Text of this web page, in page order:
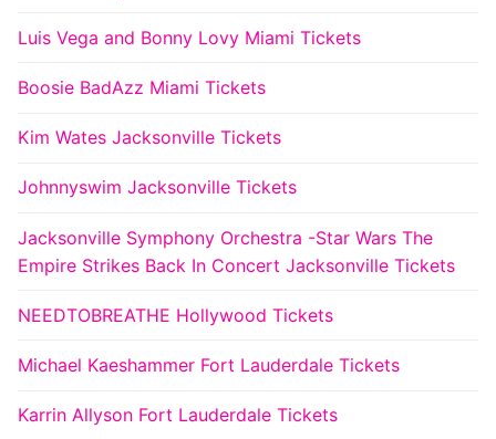
Luis Vega and Bonny Lovy Miami Tickets
Boosie BadAzz Miami Tickets
Kim Wates Jacksonville Tickets
Johnnyswim Jacksonville Tickets
Jacksonville Symphony Orchestra -Star Wars The
Empire Strikes Back In Concert Jacksonville Tickets
NEEDTOBREATHE Hollywood Tickets
Michael Kaeshammer Fort Lauderdale Tickets
Karrin Allyson Fort Lauderdale Tickets